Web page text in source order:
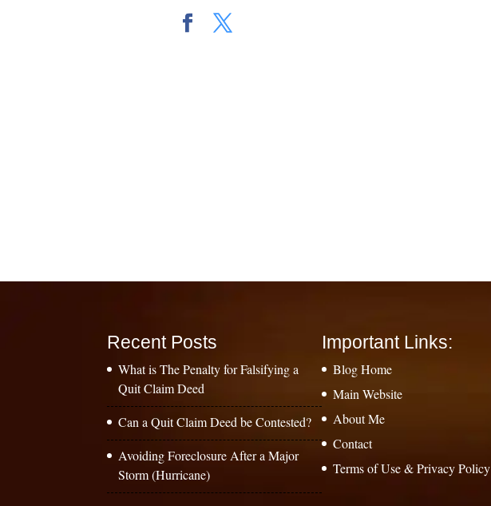
Recent Posts
What is The Penalty for Falsifying a
Quit Claim Deed
Can a Quit Claim Deed be Contested?
Avoiding Foreclosure After a Major
Storm (Hurricane)
Important Links:
Blog Home
Main Website
About Me
Contact
Terms of Use & Privacy Policy